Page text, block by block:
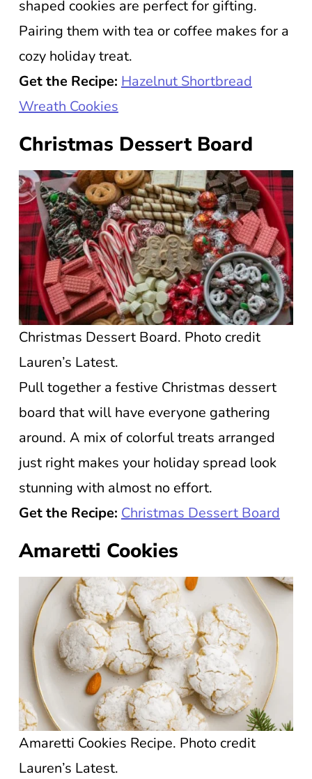
shaped cookies are perfect for gifting.
Pairing them with tea or coffee makes for a
cozy holiday treat.
Get the Recipe: Hazelnut Shortbread
Wreath Cookies
Christmas Dessert Board
Christmas Dessert Board. Photo credit
Lauren’s Latest.
Pull together a festive Christmas dessert
board that will have everyone gathering
around. A mix of colorful treats arranged
just right makes your holiday spread look
stunning with almost no effort.
Get the Recipe: Christmas Dessert Board
Amaretti Cookies
Amaretti Cookies Recipe. Photo credit
Lauren’s Latest.